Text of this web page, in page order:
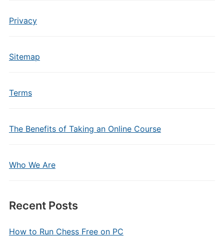
Privacy
Sitemap
Terms
The Benefits of Taking an Online Course
Who We Are
Recent Posts
How to Run Chess Free on PC